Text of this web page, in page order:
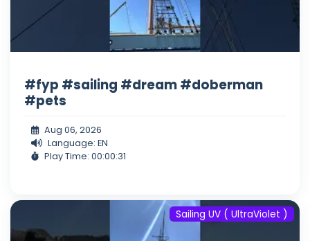
#fyp #sailing #dream #doberman
#pets
Aug 06, 2026
Language: EN
Play Time: 00:00:31
Sailing UV ( UltraViolet )